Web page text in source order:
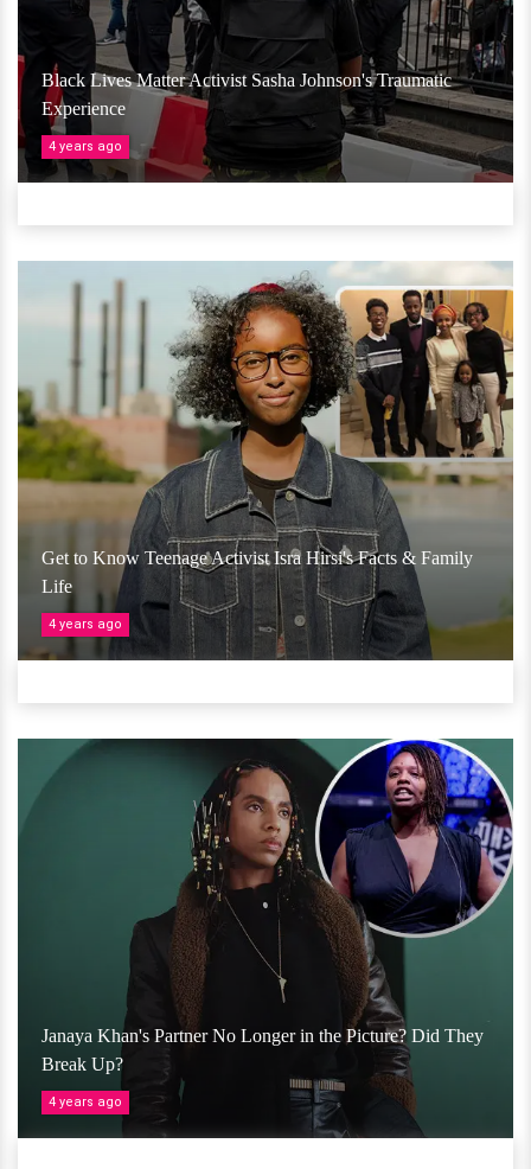
Black Lives Matter Activist Sasha Johnson's Traumatic
Experience
4 years ago
Get to Know Teenage Activist Isra Hirsi's Facts & Family
Life
4 years ago
Janaya Khan's Partner No Longer in the Picture? Did They
Break Up?
4 years ago